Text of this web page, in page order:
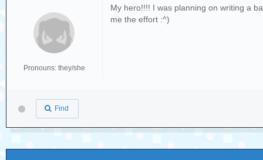
Pronouns: they/she
My hero!!!! I was planning on writing a
me the effort :^)
Find